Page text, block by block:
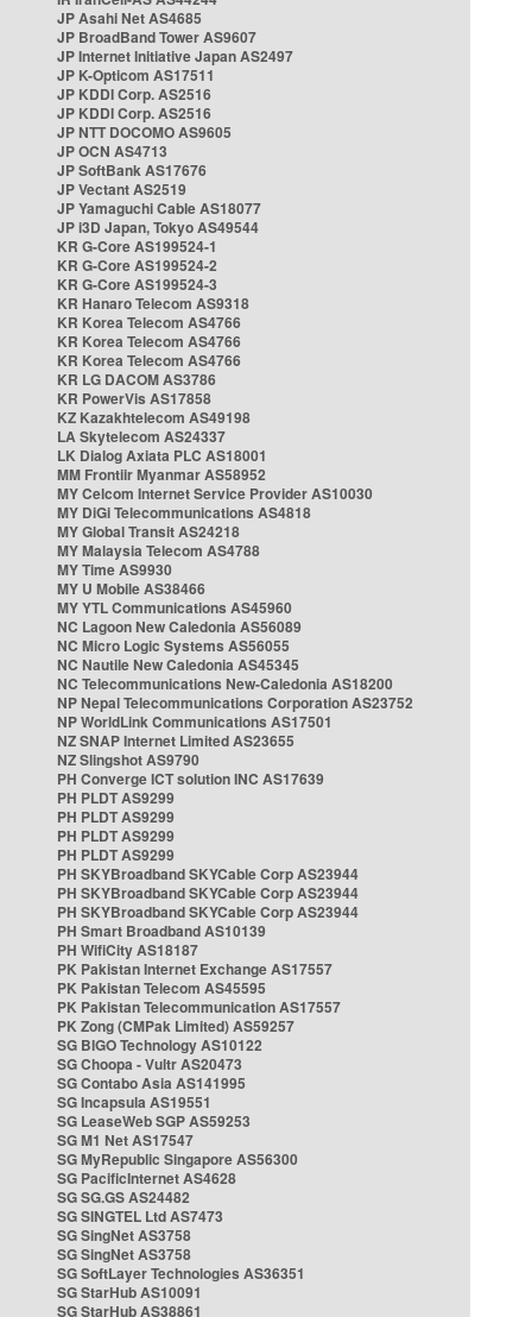
JP Asahi Net AS4685
JP BroadBand Tower AS9607
JP Internet Initiative Japan AS2497
JP K-Opticom AS17511
JP KDDI Corp. AS2516
JP KDDI Corp. AS2516
JP NTT DOCOMO AS9605
JP OCN AS4713
JP SoftBank AS17676
JP Vectant AS2519
JP Yamaguchi Cable AS18077
JP i3D Japan, Tokyo AS49544
KR G-Core AS199524-1
KR G-Core AS199524-2
KR G-Core AS199524-3
KR Hanaro Telecom AS9318
KR Korea Telecom AS4766
KR Korea Telecom AS4766
KR Korea Telecom AS4766
KR LG DACOM AS3786
KR PowerVis AS17858
KZ Kazakhtelecom AS49198
LA Skytelecom AS24337
LK Dialog Axiata PLC AS18001
MM Frontiir Myanmar AS58952
MY Celcom Internet Service Provider AS10030
MY DiGi Telecommunications AS4818
MY Global Transit AS24218
MY Malaysia Telecom AS4788
MY Time AS9930
MY U Mobile AS38466
MY YTL Communications AS45960
NC Lagoon New Caledonia AS56089
NC Micro Logic Systems AS56055
NC Nautile New Caledonia AS45345
NC Telecommunications New-Caledonia AS18200
NP Nepal Telecommunications Corporation AS23752
NP WorldLink Communications AS17501
NZ SNAP Internet Limited AS23655
NZ Slingshot AS9790
PH Converge ICT solution INC AS17639
PH PLDT AS9299
PH PLDT AS9299
PH PLDT AS9299
PH PLDT AS9299
PH SKYBroadband SKYCable Corp AS23944
PH SKYBroadband SKYCable Corp AS23944
PH SKYBroadband SKYCable Corp AS23944
PH Smart Broadband AS10139
PH WifiCity AS18187
PK Pakistan Internet Exchange AS17557
PK Pakistan Telecom AS45595
PK Pakistan Telecommunication AS17557
PK Zong (CMPak Limited) AS59257
SG BIGO Technology AS10122
SG Choopa - Vultr AS20473
SG Contabo Asia AS141995
SG Incapsula AS19551
SG LeaseWeb SGP AS59253
SG M1 Net AS17547
SG MyRepublic Singapore AS56300
SG PacificInternet AS4628
SG SG.GS AS24482
SG SINGTEL Ltd AS7473
SG SingNet AS3758
SG SingNet AS3758
SG SoftLayer Technologies AS36351
SG StarHub AS10091
SG StarHub AS38861